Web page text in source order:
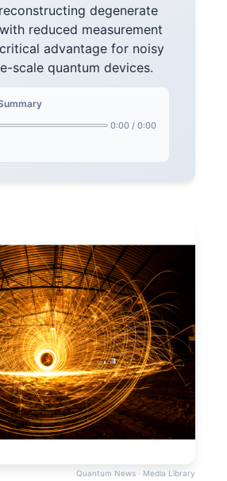
degenerate
reduced measurement
advantage for noisy
scale quantum devices.
0:00 / 0:00
Quantum News · Media Library